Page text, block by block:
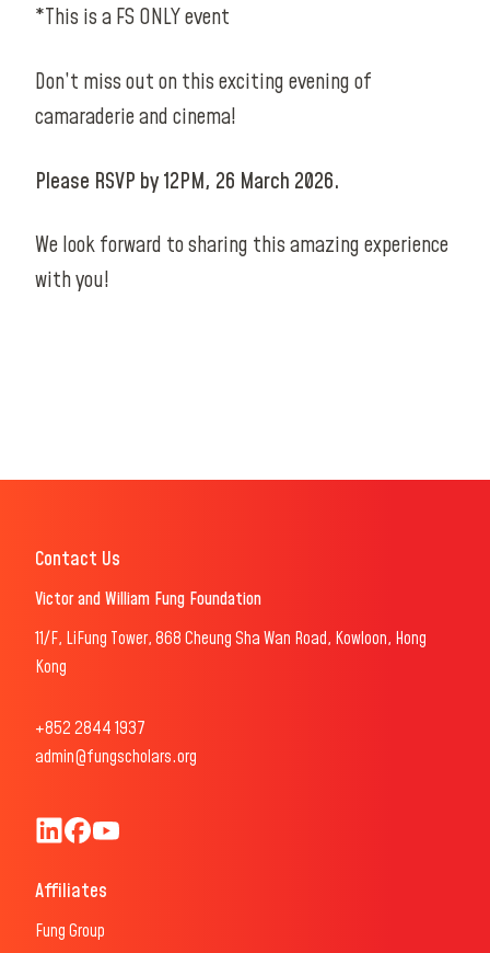
*This is a FS ONLY event
Don’t miss out on this exciting evening of
camaraderie and cinema!
Please RSVP by 12PM, 26 March 2026.
We look forward to sharing this amazing experience
with you!
Contact Us
Victor and William Fung Foundation
11/F, LiFung Tower, 868 Cheung Sha Wan Road, Kowloon, Hong
Kong
+852 2844 1937
admin@fungscholars.org
Fung Scholars & Fellows LinkedIn
Fung Scholars Facebook
Affiliates
Fung Group